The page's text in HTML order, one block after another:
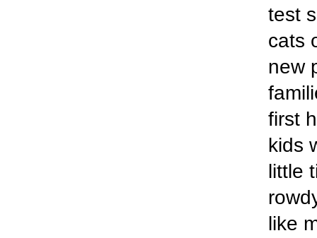
test
cats
new
first
kids
little
like